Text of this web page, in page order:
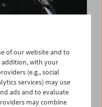
of our website and to
addition, with your
(e.g., social
services) may use
ads and to evaluate
may combine